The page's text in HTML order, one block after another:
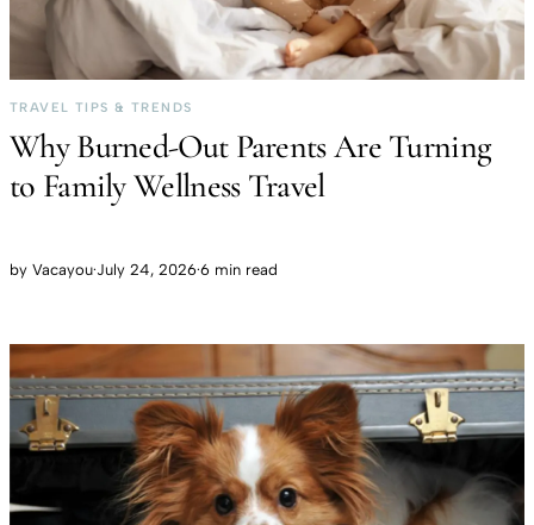
TRAVEL TIPS & TRENDS
Why Burned-Out Parents Are Turning
to Family Wellness Travel
by Vacayou·July 24, 2026·6 min read